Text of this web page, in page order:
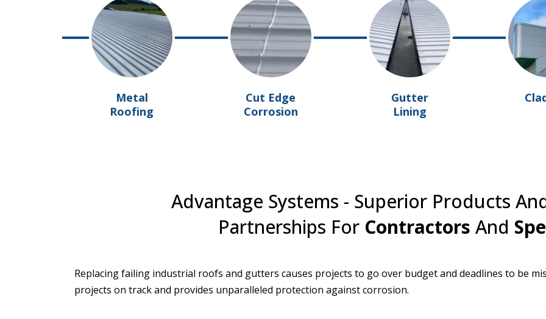
Metal
Roofing
Cut Edge
Corrosion
Gutter
Lining
Advantage Systems - Superior Products
Partnerships For Contractors And
Replacing failing industrial roofs and gutters causes projects to go over budget and deadlines to be
projects on track and provides unparalleled protection against corrosion.